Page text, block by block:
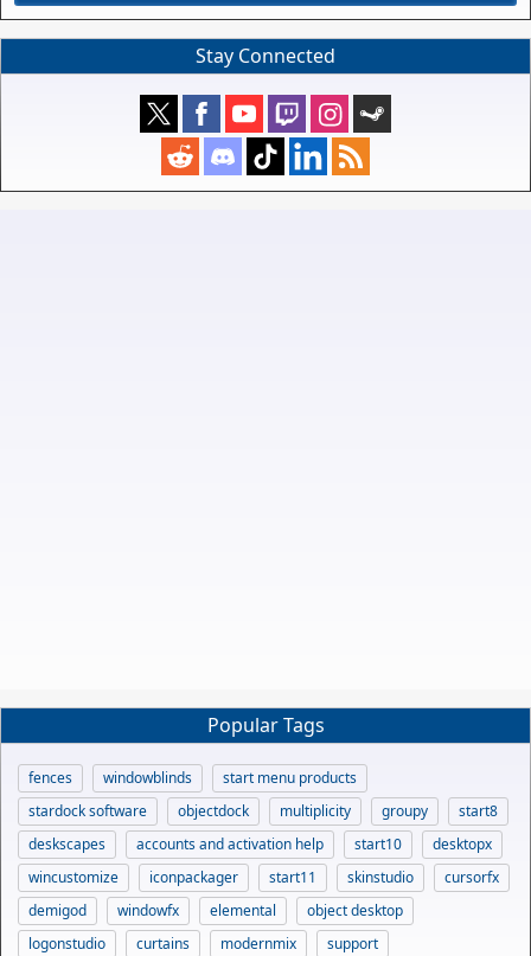
Stay Connected
Popular Tags
fences windowblinds
start menu products
stardock software
objectdock multiplicity groupy
start8
deskscapes
accounts and activation help start10
desktopx
wincustomize
iconpackager start11 skinstudio
cursorfx
demigod
windowfx elemental
object desktop
logonstudio
curtains modernmix support